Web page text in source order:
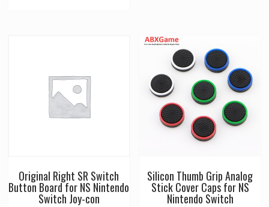
Original Right SR Switch
Button Board for NS Nintendo
Switch Joy-con
Silicon Thumb Grip Analog
Stick Cover Caps for NS
Nintendo Switch